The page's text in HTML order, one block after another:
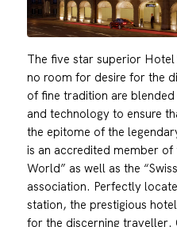
The five star superior
no room for desire for the
of fine tradition are
and technology to ensure
the epitome of the
is an accredited member
World” as well as the
association. Perfectly
station, the prestigious
for the discerning traveller.